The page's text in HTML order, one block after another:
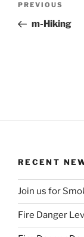
Previous
Post
PREVIOUS
m-Hiking
RECENT
Join us for
Fire Danger